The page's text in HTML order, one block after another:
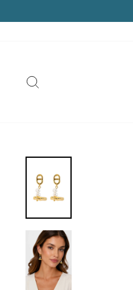
to